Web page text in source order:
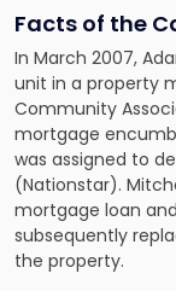
Facts of the
In March 2007,
unit in a property
Community
mortgage
was assigned to
(Nationstar).
mortgage loan
subsequently
the property.